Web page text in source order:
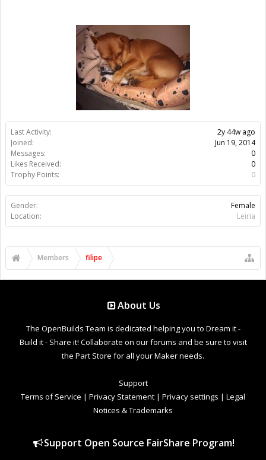
Last Activity:
2y 44w ago
Joined:
Jun 19, 2014
Messages:
0
Likes Received:
0
Trophy Points:
0
Gender:
Female
Location:
Leiria
Members filipe
About Us
The OpenBuilds Team is dedicated helping you to Dream it -
Build it - Share it! Collaborate on our forums and be sure to visit
the Part Store for all your Maker needs.
Support
Terms of Service | Privacy Statement | Privacy settings | Legal
Notices & Trademarks
Support Open Source FairShare Program!